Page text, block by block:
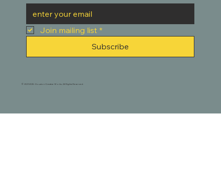
Join mailing list *
Subscribe
© 2021-2025. Houston Creative Works. All Rights Reserved.